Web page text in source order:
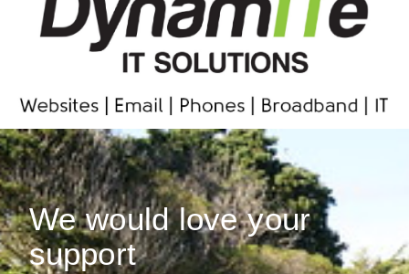
We would love your
support